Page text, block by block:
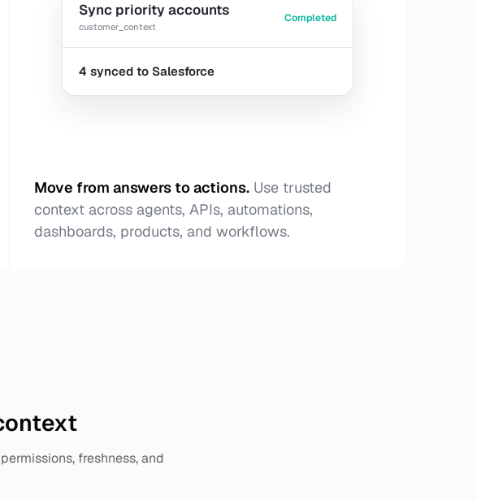
Sync priority accounts
customer_context
Completed
4 synced to Salesforce
Move from answers to actions. Use trusted
context across agents, APIs, automations,
dashboards, products, and workflows.
freshness, and